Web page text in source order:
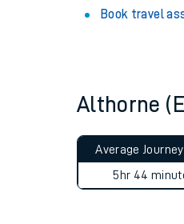
Book travel
Althorne
Average
5hr 44